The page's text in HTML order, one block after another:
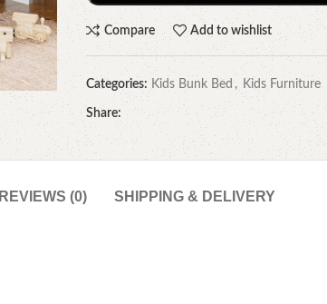
Compare Add to wishlist
Categories: Kids Bunk Bed , Kids Furniture
Share:
REVIEWS (0) SHIPPING & DELIVERY